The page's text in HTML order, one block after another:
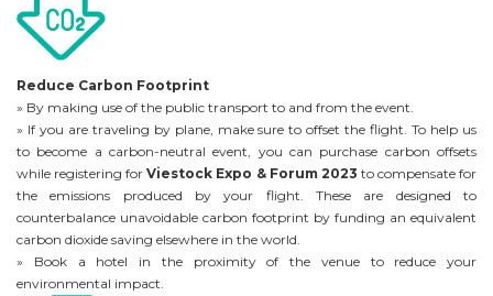
Reduce Carbon Footprint
» By making use of the public transport to and from the event.
» If you are traveling by plane, make sure to offset the flight. To help us
to become a carbon-neutral event, you can purchase carbon offsets
while registering forViestock Expo & Forum 2023 to compensate for
the emissions produced by your flight. These are designed to
counterbalance unavoidable carbon footprint by funding an equivalent
carbon dioxide saving elsewhere in the world.
» Book a hotel in the proximity of the venue to reduce your
environmental impact.